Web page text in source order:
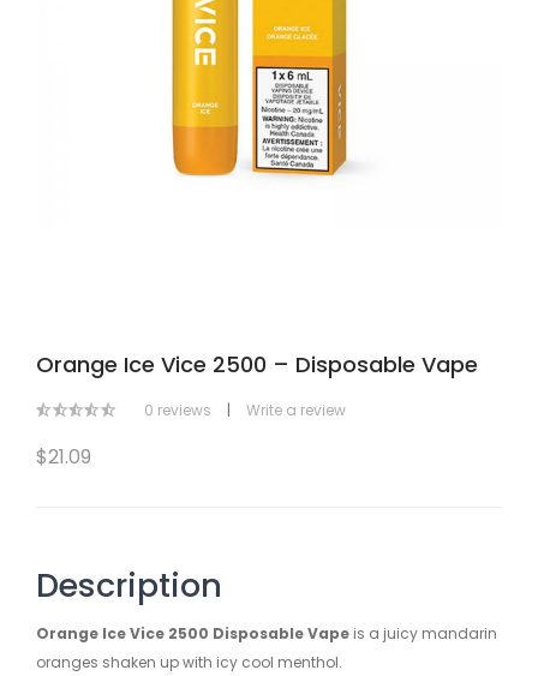
Orange Ice Vice 2500 – Disposable Vape
0 reviews | Write a review
$21.09
Description
Orange Ice Vice 2500 Disposable Vape is a juicy mandarin
oranges shaken up with icy cool menthol.